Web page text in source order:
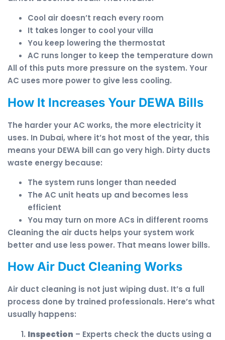
Cool air doesn’t reach every room
It takes longer to cool your villa
You keep lowering the thermostat
AC runs longer to keep the temperature down
All of this puts more pressure on the system. Your
AC uses more power to give less cooling.
How It Increases Your DEWA Bills
The harder your AC works, the more electricity it
uses. In Dubai, where it’s hot most of the year, this
means your DEWA bill can go very high. Dirty ducts
waste energy because:
The system runs longer than needed
The AC unit heats up and becomes less
efficient
You may turn on more ACs in different rooms
Cleaning the air ducts helps your system work
better and use less power. That means lower bills.
How Air Duct Cleaning Works
Air duct cleaning is not just wiping dust. It’s a full
process done by trained professionals. Here’s what
usually happens:
Inspection – Experts check the ducts using a